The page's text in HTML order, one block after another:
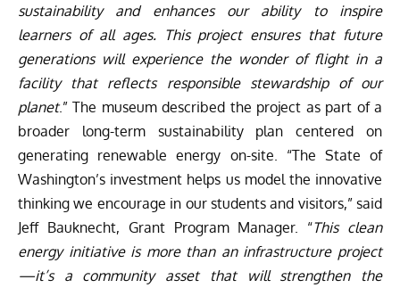
sustainability and enhances our ability to inspire
learners of all ages. This project ensures that future
generations will experience the wonder of flight in a
facility that reflects responsible stewardship of our
planet.” The museum described the project as part of a
broader long-term sustainability plan centered on
generating renewable energy on-site. “The State of
Washington’s investment helps us model the innovative
thinking we encourage in our students and visitors,” said
Jeff Bauknecht, Grant Program Manager. “This clean
energy initiative is more than an infrastructure project
—it’s a community asset that will strengthen the